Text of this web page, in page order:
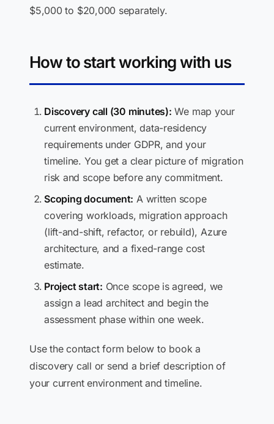
$5,000 to $20,000 separately.
How to start working with us
Discovery call (30 minutes): We map your
current environment, data-residency
requirements under GDPR, and your
timeline. You get a clear picture of migration
risk and scope before any commitment.
Scoping document: A written scope
covering workloads, migration approach
(lift-and-shift, refactor, or rebuild), Azure
architecture, and a fixed-range cost
estimate.
Project start: Once scope is agreed, we
assign a lead architect and begin the
assessment phase within one week.
Use the contact form below to book a
discovery call or send a brief description of
your current environment and timeline.